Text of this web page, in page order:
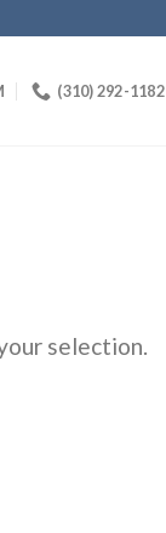
(310) 292-1182
selection.